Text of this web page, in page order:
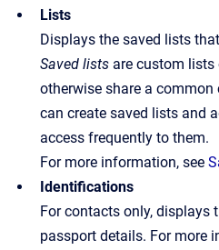
Lists
Displays the saved lists
Saved lists are custom
otherwise share a common
can create saved lists and
access frequently to them.
For more information, see
Identifications
For contacts only, displays
passport details. For more